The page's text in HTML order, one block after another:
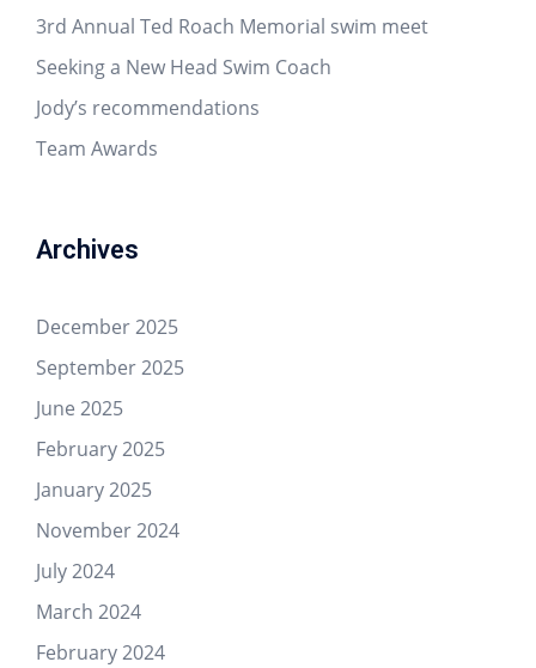
3rd Annual Ted Roach Memorial swim meet
Seeking a New Head Swim Coach
Jody’s recommendations
Team Awards
Archives
December 2025
September 2025
June 2025
February 2025
January 2025
November 2024
July 2024
March 2024
February 2024